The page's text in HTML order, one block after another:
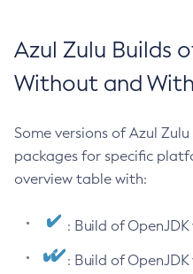
Azul Zulu Builds
Without and
Some versions of Azul
packages for specific
overview table with:
: Build of
: Build of